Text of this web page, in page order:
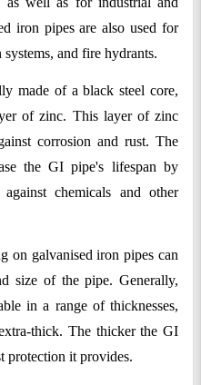
iron pipes are also used for
and fire hydrants.
made of a black steel core,
of zinc. This layer of zinc
corrosion and rust. The
the GI pipe's lifespan by
chemicals and other
on galvanised iron pipes can
size of the pipe. Generally,
in a range of thicknesses,
thick. The thicker the GI
protection it provides.